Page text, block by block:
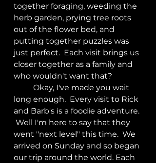
together foraging, weeding the
herb garden, prying tree roots
out of the flower bed, and
putting together puzzles was
just perfect.  Each visit brings us
closer together as a family and
who wouldn't want that?
long enough.  Every visit to Rick
and Barb's is a foodie adventure.
Well I'm here to say that they
went "next level" this time.  We
arrived on Sunday and so began
our trip around the world. Each